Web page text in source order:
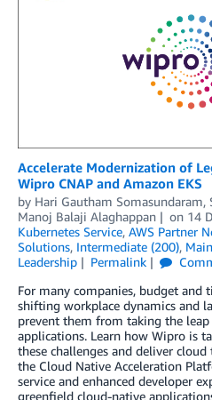
Accelerate Modernization of
Wipro CNAP and Amazon EKS
by Hari Gautham Somasundaram,
Manoj Balaji Alaghappan
on 14
Kubernetes Service, AWS Partner
Solutions, Intermediate (200),
Leadership
Permalink
For many companies, budget and
shifting workplace dynamics and
prevent them from taking the
applications. Learn how Wipro is
these challenges and deliver
the Cloud Native Acceleration
service and enhanced developer
greenfield cloud-native